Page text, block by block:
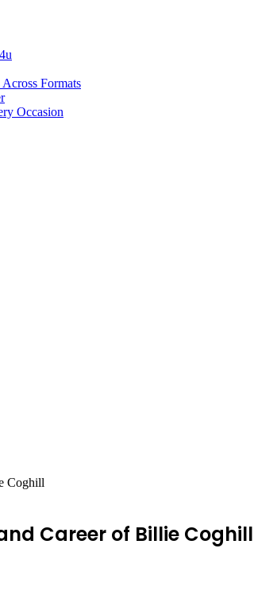
Formats
Occasion
Coghill
Career of Billie Coghill